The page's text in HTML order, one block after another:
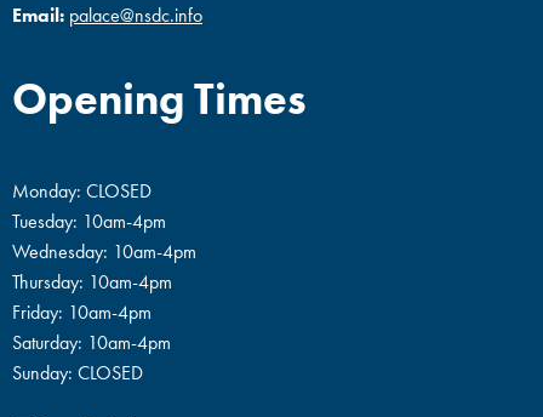
Email: palace@nsdc.info
Opening Times
Monday: CLOSED
Tuesday: 10am-4pm
Wednesday: 10am-4pm
Thursday: 10am-4pm
Friday: 10am-4pm
Saturday: 10am-4pm
Sunday: CLOSED